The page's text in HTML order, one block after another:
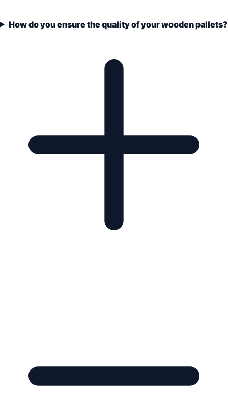
How do you ensure the quality of your wooden pallets?